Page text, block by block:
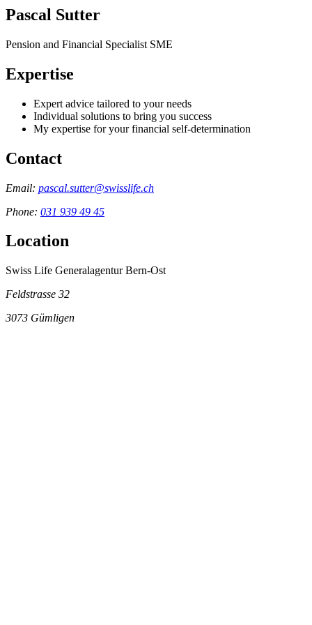
Pascal Sutter
Pension and Financial Specialist SME
Expertise
Expert advice tailored to your needs
Individual solutions to bring you success
My expertise for your financial self-determination
Contact
Email: pascal.sutter@swisslife.ch
Phone: 031 939 49 45
Location
Swiss Life Generalagentur Bern-Ost
Feldstrasse 32
3073 Gümligen